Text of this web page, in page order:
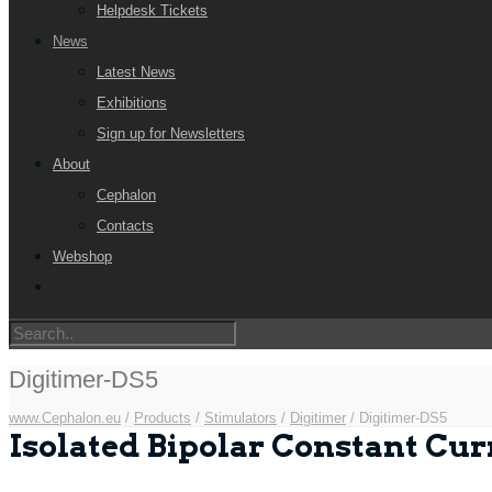
Helpdesk Tickets
News
Latest News
Exhibitions
Sign up for Newsletters
About
Cephalon
Contacts
Webshop
Digitimer-DS5
www.Cephalon.eu / Products / Stimulators / Digitimer / Digitimer-DS5
Isolated Bipolar Constant